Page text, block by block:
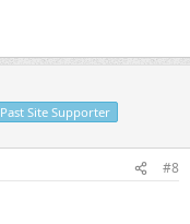
Past Site Supporter
#8